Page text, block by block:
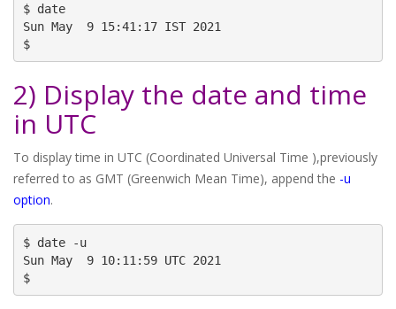
$ date
Sun May  9 15:41:17 IST 2021
$
2) Display the date and time
in UTC
To display time in UTC (Coordinated Universal Time ),previously
referred to as GMT (Greenwich Mean Time), append the -u
option.
$ date -u
Sun May  9 10:11:59 UTC 2021
$